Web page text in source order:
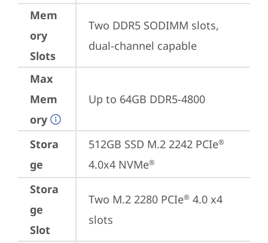
Mem
ory
Slots
Two DDR5 SODIMM slots,
dual-channel capable
Max
Mem
ory
Up to 64GB DDR5-4800
Stora
ge
512GB SSD M.2 2242 PCIe®
4.0x4 NVMe®
Stora
ge
Slot
Two M.2 2280 PCIe® 4.0 x4
slots